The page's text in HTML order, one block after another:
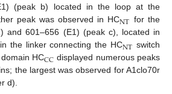
(peak b) located in the loop at the
peak was observed in HCNT for the
and 601–656 (E1) (peak c), located in
the linker connecting the HCNT switch
HCCC displayed numerous peaks
the largest was observed for A1clo70r
d).